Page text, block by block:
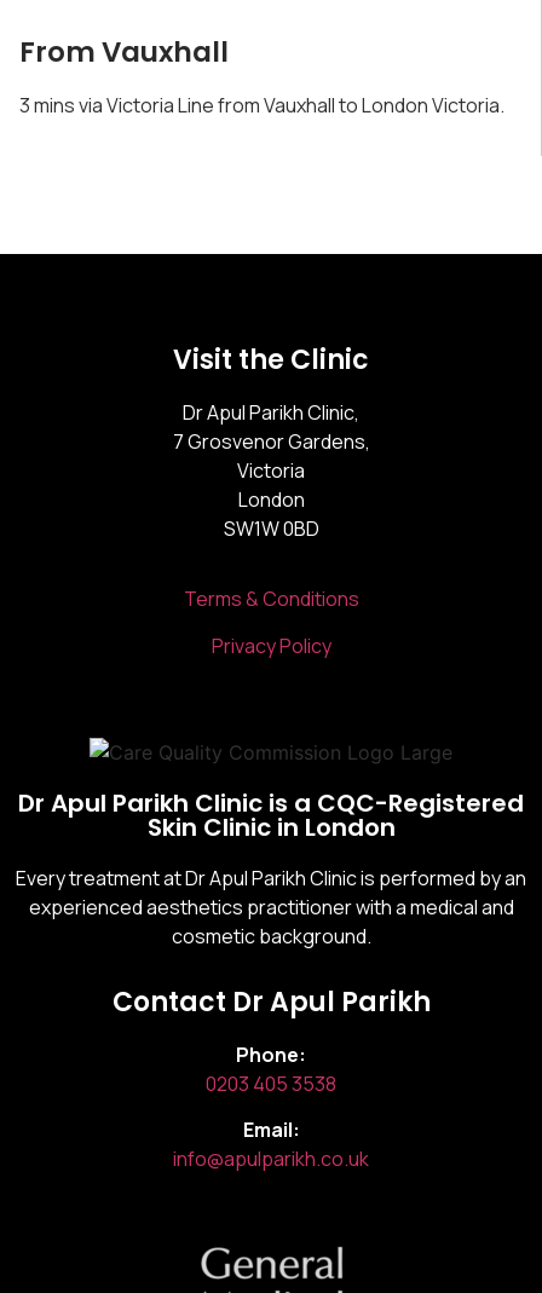
From Vauxhall
3 mins via Victoria Line from Vauxhall to London Victoria.
Visit the Clinic
Dr Apul Parikh Clinic,
7 Grosvenor Gardens,
Victoria
London
SW1W 0BD
Terms & Conditions
Privacy Policy
Dr Apul Parikh Clinic is a CQC-Registered
Skin Clinic in London
Every treatment at Dr Apul Parikh Clinic is performed by an
experienced aesthetics practitioner with a medical and
cosmetic background.
Contact Dr Apul Parikh
Phone:
0203 405 3538
Email:
info@apulparikh.co.uk